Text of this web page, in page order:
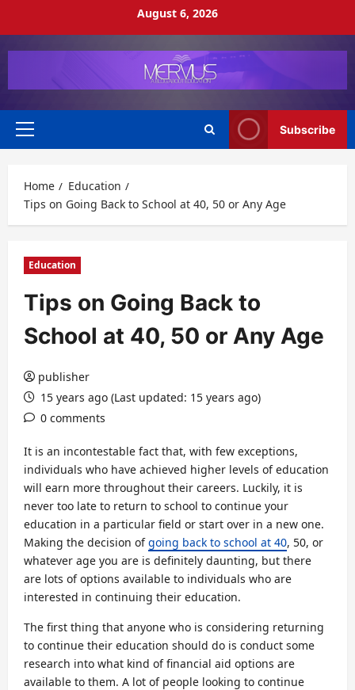
August 6, 2026
Primary
Subscribe
Home
Education
Tips on Going Back to School at 40, 50 or Any Age
Education
Tips on Going Back to
School at 40, 50 or Any Age
publisher
15 years ago (Last updated: 15 years ago)
0 comments
It is an incontestable fact that, with few exceptions,
individuals who have achieved higher levels of education
will earn more throughout their careers. Luckily, it is
never too late to return to school to continue your
education in a particular field or start over in a new one.
Making the decision ofgoing back to school at 40, 50, or
whatever age you are is definitely daunting, but there
are lots of options available to individuals who are
interested in continuing their education.
The first thing that anyone who is considering returning
to continue their education should do is conduct some
research into what kind of financial aid options are
available to them. A lot of people looking to continue